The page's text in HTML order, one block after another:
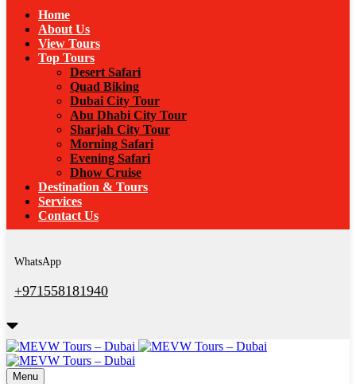
Home
About Us
View Tours
Top Tours
Desert Safari
Quad Biking
Dubai City Tour
Abu Dhabi City Tour
Sharjah City Tour
Morning Safari
Evening Safari
Dhow Cruise
Destination & Tours
Services
Contact Us
WhatsApp
+971558181940
Menu